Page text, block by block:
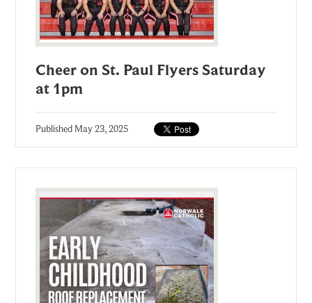
Cheer on St. Paul Flyers Saturday
at 1pm
Published May 23, 2025